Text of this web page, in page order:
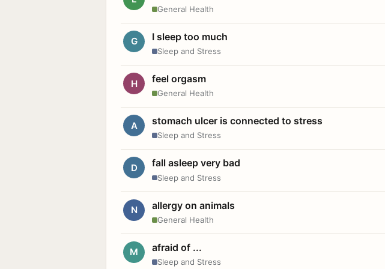
General Health
G I sleep too much
Sleep and Stress
H feel orgasm
General Health
A stomach ulcer is connected to stress
Sleep and Stress
D fall asleep very bad
Sleep and Stress
N allergy on animals
General Health
M afraid of ...
Sleep and Stress